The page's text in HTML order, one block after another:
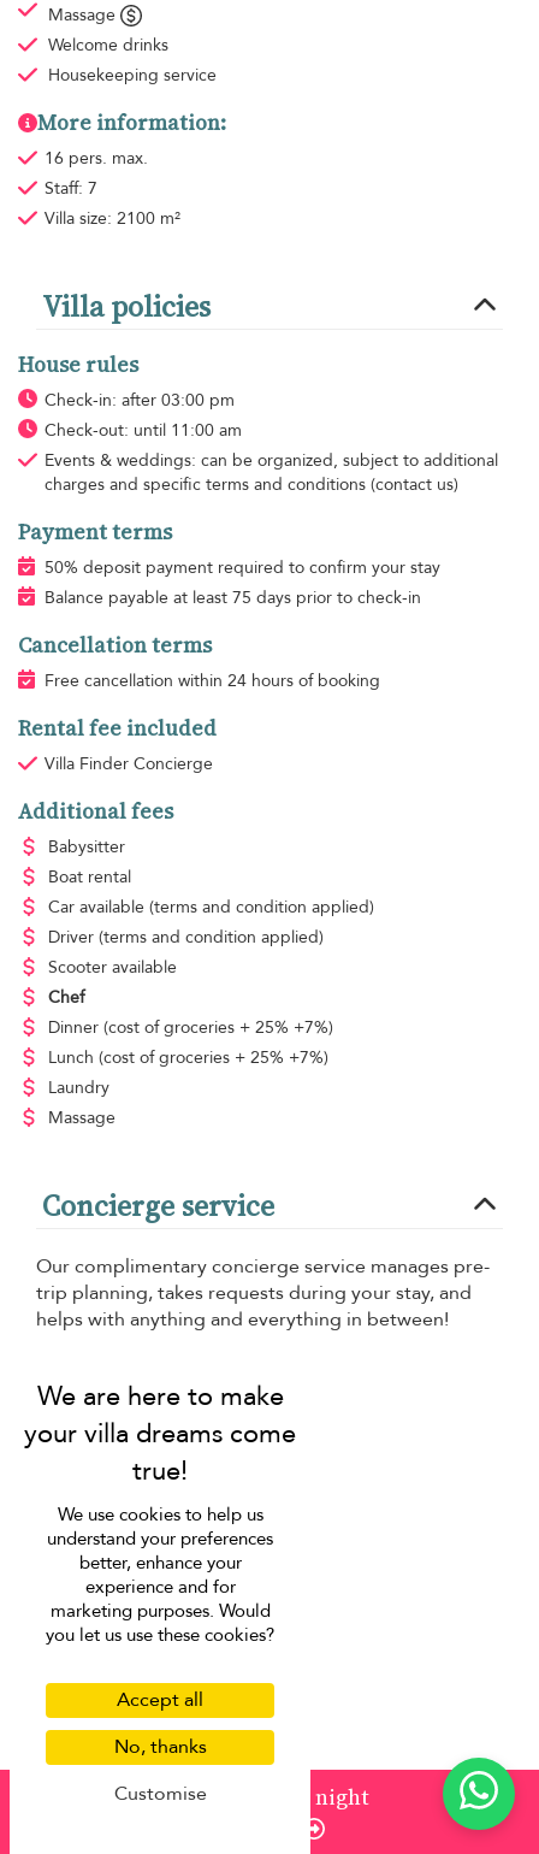
from
/ night
Massage
Welcome drinks
Housekeeping service
More information:
16 pers. max.
Staff: 7
Villa size: 2100 m²
Villa policies
House rules
Check-in: after 03:00 pm
Check-out: until 11:00 am
Events & weddings: can be organized, subject to additional
charges and specific terms and conditions (contact us)
Payment terms
50% deposit payment required to confirm your stay
Balance payable at least 75 days prior to check-in
Cancellation terms
Free cancellation within 24 hours of booking
Rental fee included
Villa Finder Concierge
Additional fees
Babysitter
Boat rental
Car available (terms and condition applied)
Driver (terms and condition applied)
Scooter available
Chef
Dinner (cost of groceries + 25% +7%)
Lunch (cost of groceries + 25% +7%)
Laundry
Massage
Concierge service
Our complimentary concierge service manages pre-
trip planning, takes requests during your stay, and
helps with anything and everything in between!
Childcare services
Grocery shopping
In-house massage
Private chef
Airport transfer
Car rental
Day trip & chauffeur
Private boat/yacht charters
Scooter rental
Tour & activities bookings
Don’t see what you need?
Our concierge team would
We use cookies to help us
understand your preferences
better, enhance your
experience and for
marketing purposes. Would
you let us use these cookies?
Accept all
No, thanks
Customise